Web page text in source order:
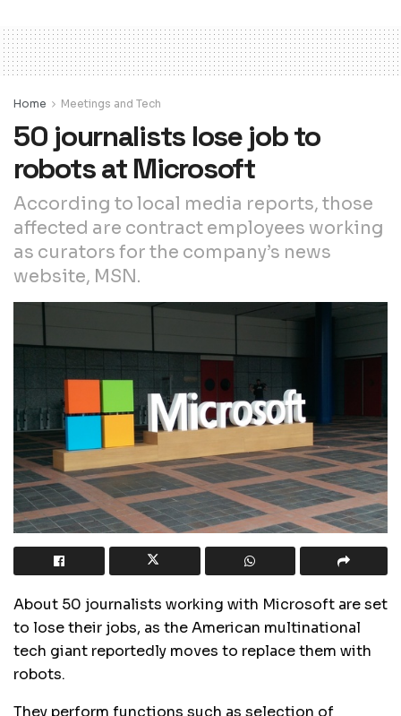
Home Meetings and Tech
50 journalists lose job to
robots at Microsoft
According to local media reports, those
affected are contract employees working
as curators for the company’s news
website, MSN.
About 50 journalists working with Microsoft are set
to lose their jobs, as the American multinational
tech giant reportedly moves to replace them with
robots.
They perform functions such as selection of